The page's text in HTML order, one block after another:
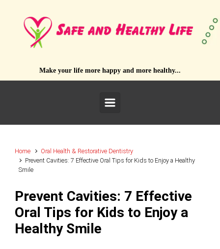
Make your life more happy and more healthy...
Home
Oral Health & Restorative Dentistry
Prevent Cavities: 7 Effective Oral Tips for Kids to Enjoy a Healthy
Smile
Prevent Cavities: 7 Effective
Oral Tips for Kids to Enjoy a
Healthy Smile